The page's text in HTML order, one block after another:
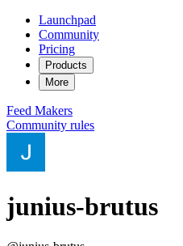
Launchpad
Community
Pricing
Products
More
Feed Makers
Community rules
junius-brutus